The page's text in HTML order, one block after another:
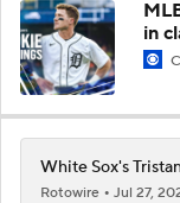
in
White Sox's
Rotowire
Jul 27,